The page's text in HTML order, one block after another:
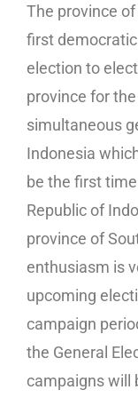
The province
first
election to
province for
simultaneous
Indonesia
be the first
Republic of
province of
enthusiasm is
upcoming
campaign
the General
campaigns will